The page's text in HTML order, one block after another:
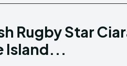
Rugby Star
Island...